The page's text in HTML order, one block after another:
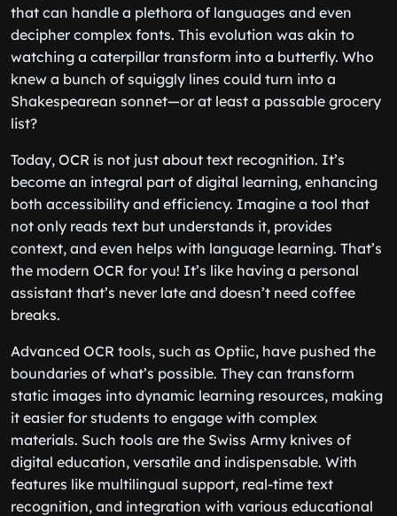
that can handle a plethora of languages and even
decipher complex fonts. This evolution was akin to
watching a caterpillar transform into a butterfly. Who
knew a bunch of squiggly lines could turn into a
Shakespearean sonnet—or at least a passable grocery
list?
Today, OCR is not just about text recognition. It’s
become an integral part of digital learning, enhancing
both accessibility and efficiency. Imagine a tool that
not only reads text but understands it, provides
context, and even helps with language learning. That’s
the modern OCR for you! It’s like having a personal
assistant that’s never late and doesn’t need coffee
breaks.
Advanced OCR tools, such as Optiic, have pushed the
boundaries of what’s possible. They can transform
static images into dynamic learning resources, making
it easier for students to engage with complex
materials. Such tools are the Swiss Army knives of
digital education, versatile and indispensable. With
features like multilingual support, real-time text
recognition, and integration with various educational